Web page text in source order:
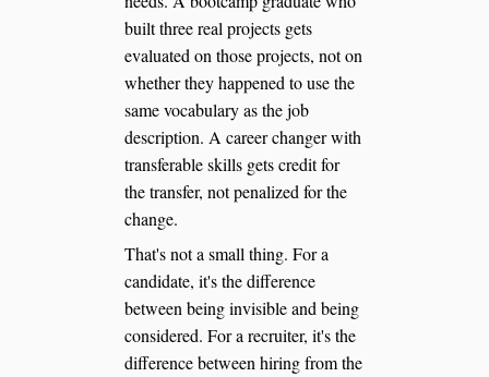
built three real projects gets
evaluated on those projects, not on
whether they happened to use the
same vocabulary as the job
description. A career changer with
transferable skills gets credit for
the transfer, not penalized for the
change.
That's not a small thing. For a
candidate, it's the difference
between being invisible and being
considered. For a recruiter, it's the
difference between hiring from the